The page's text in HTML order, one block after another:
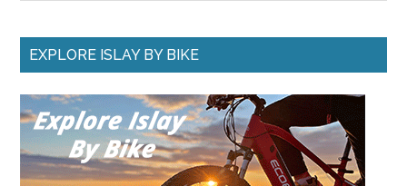
EXPLORE ISLAY BY BIKE